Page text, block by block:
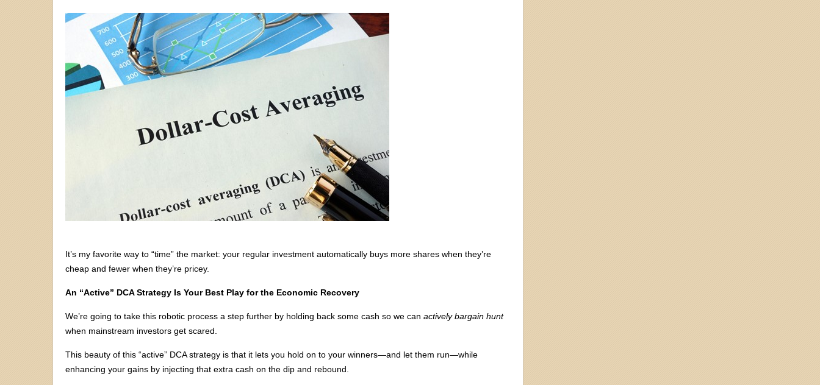
It’s my favorite way to “time” the market: your regular investment automatically buys more shares when they’re
cheap and fewer when they’re pricey.
An “Active” DCA Strategy Is Your Best Play for the Economic Recovery
We’re going to take this robotic process a step further by holding back some cash so we can actively bargain hunt
when mainstream investors get scared.
This beauty of this “active” DCA strategy is that it lets you hold on to your winners—and let them run—while
enhancing your gains by injecting that extra cash on the dip and rebound.